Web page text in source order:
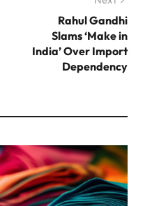
Rahul Gandhi
Slams ‘Make in
India’ Over Import
Dependency